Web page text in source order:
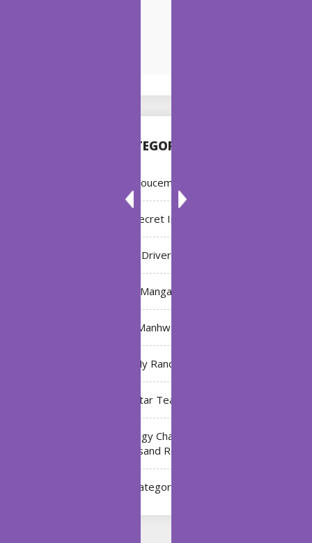
CATEGORIES
Annoucement
Bleach: Secret Intentions
Driver
Manga
Manhwa
My Ranch
My Star Teacher
The Black Technology Chat Group of the Ten
Thousand Realms
Uncategorized